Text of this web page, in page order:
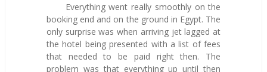
Everything went really smoothly on the
booking end and on the ground in Egypt. The
only surprise was when arriving jet lagged at
the hotel being presented with a list of fees
that needed to be paid right then. The
problem was that everything up until then